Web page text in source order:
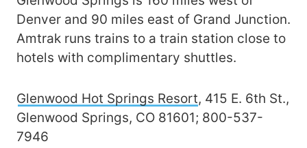
Denver and 90 miles east of Grand Junction.
Amtrak runs trains to a train station close to
hotels with complimentary shuttles.
Glenwood Hot Springs Resort, 415 E. 6th St.,
Glenwood Springs, CO 81601; 800-537-
7946